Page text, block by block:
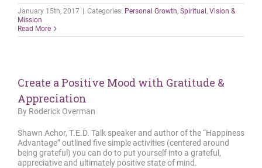
January 15th, 2017 | Categories: Personal Growth, Spiritual, Vision &
Mission
Read More
Create a Positive Mood with Gratitude &
Appreciation
By Roderick Overman
Shawn Achor, T.E.D. Talk speaker and author of the “Happiness
Advantage” outlined five simple activities (centered around
being grateful) you can do to put yourself into a grateful,
appreciative and ultimately positive state of mind.